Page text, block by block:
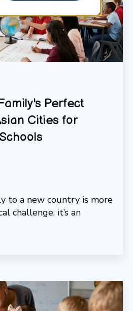
Perfect
Cities for
to a new country is more
challenge, it’s an